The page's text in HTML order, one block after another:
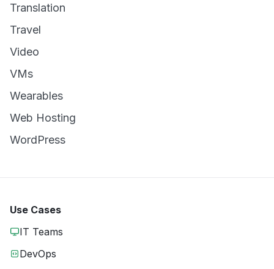
Translation
Travel
Video
VMs
Wearables
Web Hosting
WordPress
Use Cases
IT Teams
DevOps